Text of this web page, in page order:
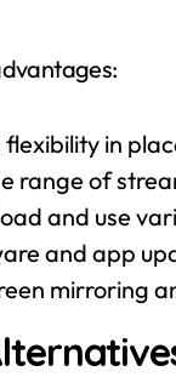
flexibility in
range of
and use
and app
mirroring